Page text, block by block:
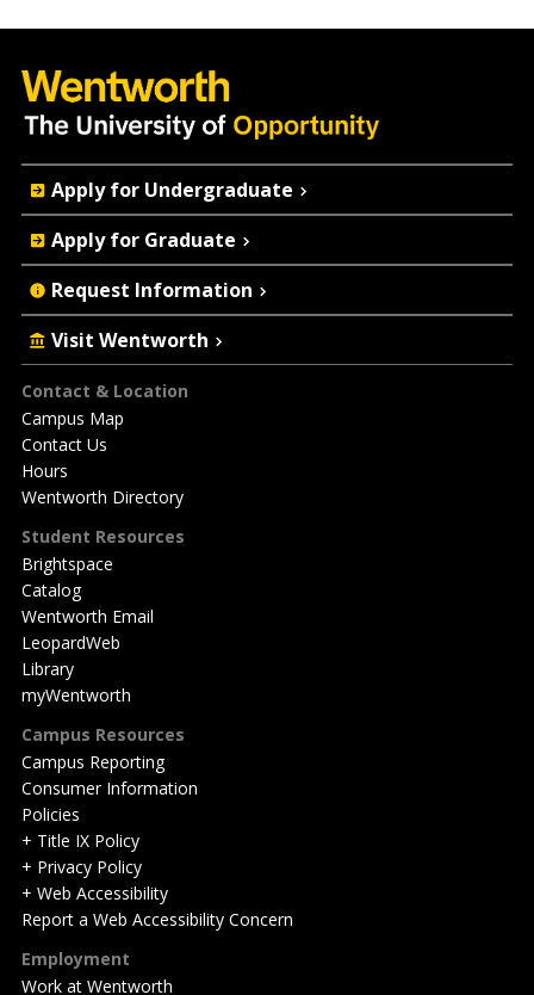
Footer
Contact & Location
Campus Map
Contact Us
Hours
Wentworth Directory
Student Resources
Brightspace
Catalog
Wentworth Email
LeopardWeb
Library
myWentworth
Campus Resources
Campus Reporting
Consumer Information
Policies
+ Title IX Policy
+ Privacy Policy
+ Web Accessibility
Report a Web Accessibility Concern
Employment
Work at Wentworth
Quick
Actions
Apply for Undergraduate
Apply for Graduate
Request Information
Visit Wentworth